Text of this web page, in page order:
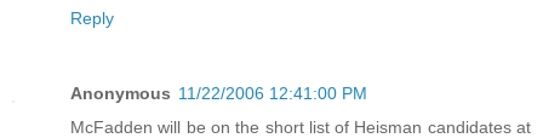
Reply
Anonymous 11/22/2006 12:41:00 PM
McFadden will be on the short list of Heisman candidates at